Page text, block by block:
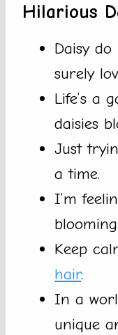
Hilarious
Daisy
surely
Life’s a
daisies
Just
a time.
I’m
Keep
hair.
In a
unique